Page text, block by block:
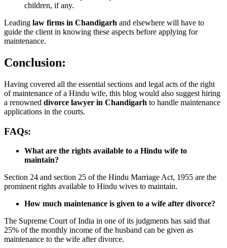
children, if any.
Leading law firms in Chandigarh and elsewhere will have to
guide the client in knowing these aspects before applying for
maintenance.
Conclusion:
Having covered all the essential sections and legal acts of the right
of maintenance of a Hindu wife, this blog would also suggest hiring
a renowned divorce lawyer in Chandigarh to handle maintenance
applications in the courts.
FAQs:
What are the rights available to a Hindu wife to
maintain?
Section 24 and section 25 of the Hindu Marriage Act, 1955 are the
prominent rights available to Hindu wives to maintain.
How much maintenance is given to a wife after divorce?
The Supreme Court of India in one of its judgments has said that
25% of the monthly income of the husband can be given as
maintenance to the wife after divorce.